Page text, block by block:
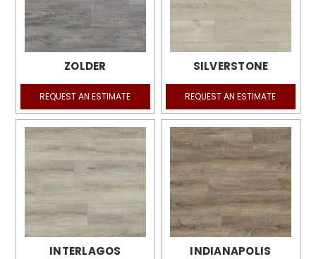
ZOLDER
REQUEST AN ESTIMATE
SILVERSTONE
REQUEST AN ESTIMATE
INTERLAGOS INDIANAPOLIS